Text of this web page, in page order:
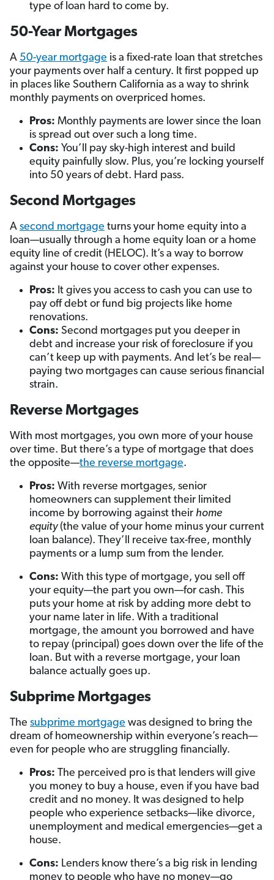
type of loan hard to come by.
50-Year Mortgages
A 50-year mortgage is a fixed-rate loan that stretches
your payments over half a century. It first popped up
in places like Southern California as a way to shrink
monthly payments on overpriced homes.
Pros: Monthly payments are lower since the loan
is spread out over such a long time.
Cons: You’ll pay sky-high interest and build
equity painfully slow. Plus, you’re locking yourself
into 50 years of debt. Hard pass.
Second Mortgages
A second mortgage turns your home equity into a
loan—usually through a home equity loan or a home
equity line of credit (HELOC). It’s a way to borrow
against your house to cover other expenses.
Pros: It gives you access to cash you can use to
pay off debt or fund big projects like home
renovations.
Cons: Second mortgages put you deeper in
debt and increase your risk of foreclosure if you
can’t keep up with payments. And let’s be real—
paying two mortgages can cause serious financial
strain.
Reverse Mortgages
With most mortgages, you own more of your house
over time. But there’s a type of mortgage that does
the opposite—the reverse mortgage.
Pros: With reverse mortgages, senior
homeowners can supplement their limited
income by borrowing against their home
equity(the value of your home minus your current
loan balance). They’ll receive tax-free, monthly
payments or a lump sum from the lender.
Cons: With this type of mortgage, you sell off
your equity—the part you own—for cash. This
puts your home at risk by adding more debt to
your name later in life. With a traditional
mortgage, the amount you borrowed and have
to repay (principal) goes down over the life of the
loan. But with a reverse mortgage, your loan
balance actually goes up.
Subprime Mortgages
The subprime mortgage was designed to bring the
dream of homeownership within everyone’s reach—
even for people who are struggling financially.
Pros: The perceived pro is that lenders will give
you money to buy a house, even if you have bad
credit and no money. It was designed to help
people who experience setbacks—like divorce,
unemployment and medical emergencies—get a
house.
Cons: Lenders know there’s a big risk in lending
money to people who have no money—go